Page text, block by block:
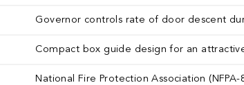
Governor controls rate of door descent
Compact box guide design for an
National Fire Protection Association (NFPA-